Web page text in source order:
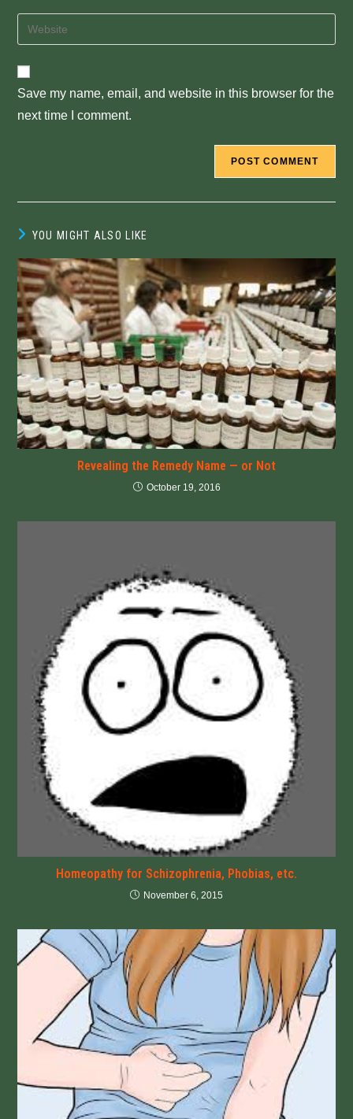
comment
email
address
Enter
your
URL
(optional)
Save my name, email, and website in this browser for the
next time I comment.
YOU MIGHT ALSO LIKE
Revealing the Remedy Name — or Not
October 19, 2016
Homeopathy for Schizophrenia, Phobias, etc.
November 6, 2015